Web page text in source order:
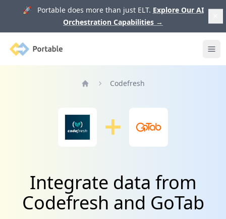
🚀 Portable does more than just ELT. Explore Our AI
Orchestration Capabilities →
Portable
Codefresh
Integrate data from
Codefresh and GoTab